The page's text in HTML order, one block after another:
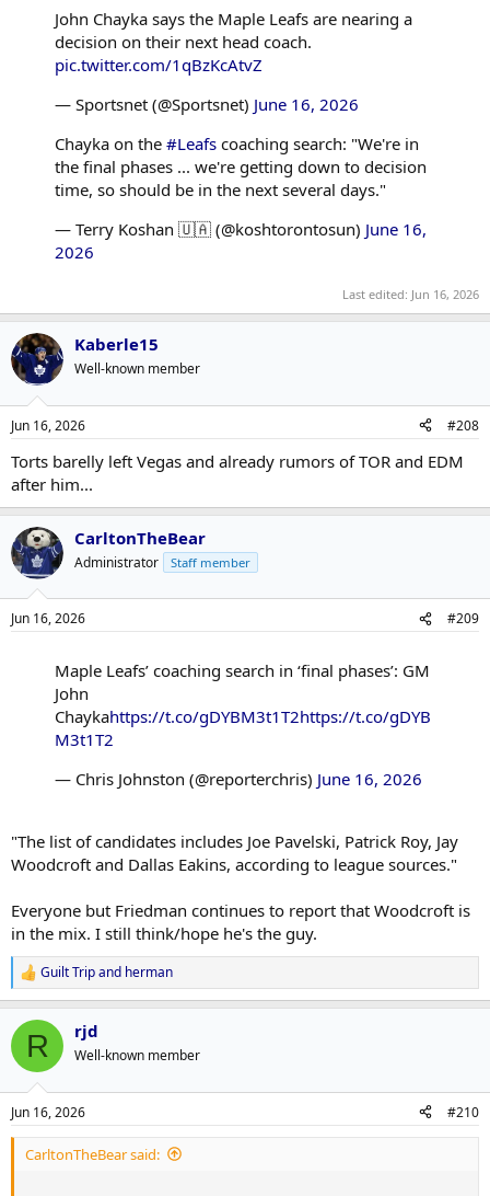
John Chayka says the Maple Leafs are nearing a
decision on their next head coach.
pic.twitter.com/1qBzKcAtvZ
— Sportsnet (@Sportsnet) June 16, 2026
Chayka on the #Leafs coaching search: "We're in
the final phases ... we're getting down to decision
time, so should be in the next several days."
— Terry Koshan 🇺🇦 (@koshtorontosun) June 16,
2026
Last edited: Jun 16, 2026
Kaberle15
Well-known member
Jun 16, 2026 #208
Torts barelly left Vegas and already rumors of TOR and EDM
after him...
CarltonTheBear
Administrator Staff member
Jun 16, 2026 #209
Maple Leafs’ coaching search in ‘final phases’: GM
John
Chaykahttps://t.co/gDYBM3t1T2https://t.co/gDYB
M3t1T2
— Chris Johnston (@reporterchris) June 16, 2026
"The list of candidates includes Joe Pavelski, Patrick Roy, Jay
Woodcroft and Dallas Eakins, according to league sources."
Everyone but Friedman continues to report that Woodcroft is
in the mix. I still think/hope he's the guy.
R
e
a
c
i
s
:
Guilt Tripand herman
R rjd
Well-known member
Jun 16, 2026 #210
CarltonTheBear said: